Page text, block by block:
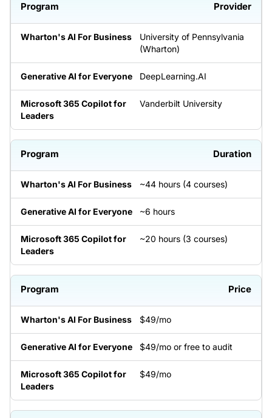
Provider
University of Pennsylvania
(Wharton)
DeepLearning.AI
Vanderbilt University
Duration
~44 hours (4 courses)
~6 hours
~20 hours (3 courses)
Price
$49/mo
$49/mo or free to audit
$49/mo